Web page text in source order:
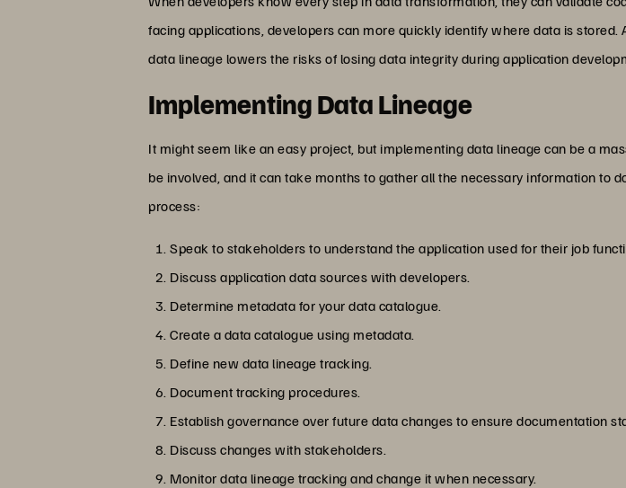
facing applications, developers can more quickly identify where data is
data lineage lowers the risks of losing data integrity during application
Implementing Data Lineage
It might seem like an easy project, but implementing data lineage can be a
be involved, and it can take months to gather all the necessary information to
process:
Speak to stakeholders to understand the application used for their job
Discuss application data sources with developers.
Determine metadata for your data catalogue.
Create a data catalogue using metadata.
Define new data lineage tracking.
Document tracking procedures.
Establish governance over future data changes to ensure documentation
Discuss changes with stakeholders.
Monitor data lineage tracking and change it when necessary.